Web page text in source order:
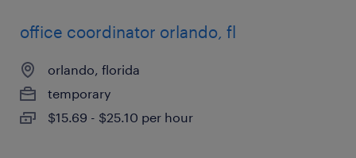
office coordinator orlando, fl
orlando, florida
temporary
$15.69 - $25.10 per hour